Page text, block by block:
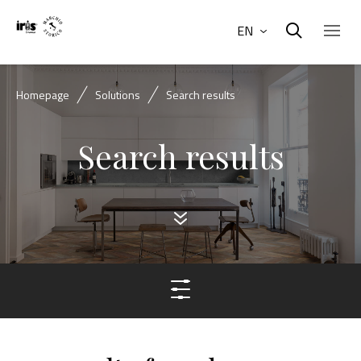
EN
Homepage Solutions Search results
Search results